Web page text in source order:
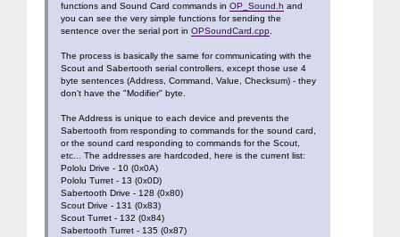
functions and Sound Card commands in OP_Sound.h and
you can see the very simple functions for sending the
sentence over the serial port in OPSoundCard.cpp.
The process is basically the same for communicating with the
Scout and Sabertooth serial controllers, except those use 4
byte sentences (Address, Command, Value, Checksum) - they
don't have the "Modifier" byte.
The Address is unique to each device and prevents the
Sabertooth from responding to commands for the sound card,
or the sound card responding to commands for the Scout,
etc... The addresses are hardcoded, here is the current list:
Pololu Drive - 10 (0x0A)
Pololu Turret - 13 (0x0D)
Sabertooth Drive - 128 (0x80)
Scout Drive - 131 (0x83)
Scout Turret - 132 (0x84)
Sabertooth Turret - 135 (0x87)